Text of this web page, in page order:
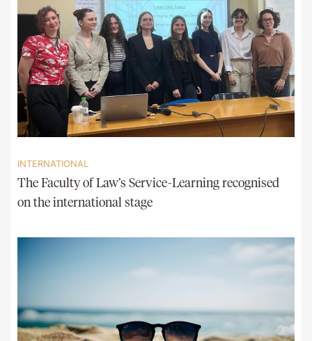
INTERNATIONAL
The Faculty of Law’s Service-Learning recognised
on the international stage